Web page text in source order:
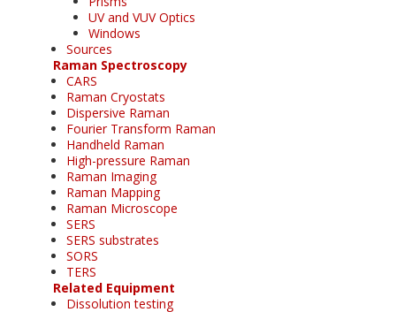
UV and VUV Optics
Windows
Sources
Raman Spectroscopy
CARS
Raman Cryostats
Dispersive Raman
Fourier Transform Raman
Handheld Raman
High-pressure Raman
Raman Imaging
Raman Mapping
Raman Microscope
SERS
SERS substrates
SORS
TERS
Related Equipment
Dissolution testing